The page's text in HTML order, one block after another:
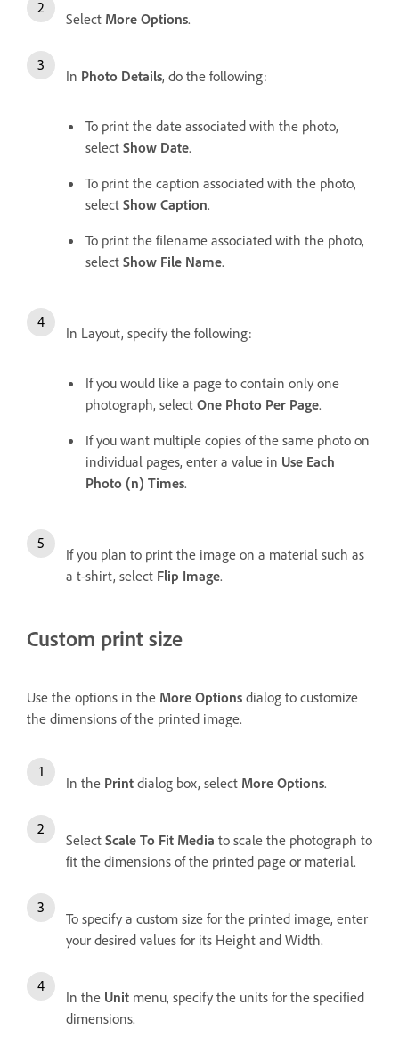
Select More Options.
In Photo Details, do the following:
To print the date associated with the photo,
select Show Date.
To print the caption associated with the photo,
select Show Caption.
To print the filename associated with the photo,
select Show File Name.
In Layout, specify the following:
If you would like a page to contain only one
photograph, select One Photo Per Page.
If you want multiple copies of the same photo on
individual pages, enter a value in Use Each
Photo (n) Times.
If you plan to print the image on a material such as
a t-shirt, select Flip Image.
Custom print size
Use the options in the More Options dialog to customize
the dimensions of the printed image.
In the Print dialog box, select More Options.
Select Scale To Fit Media to scale the photograph to
fit the dimensions of the printed page or material.
To specify a custom size for the printed image, enter
your desired values for its Height and Width.
In the Unit menu, specify the units for the specified
dimensions.